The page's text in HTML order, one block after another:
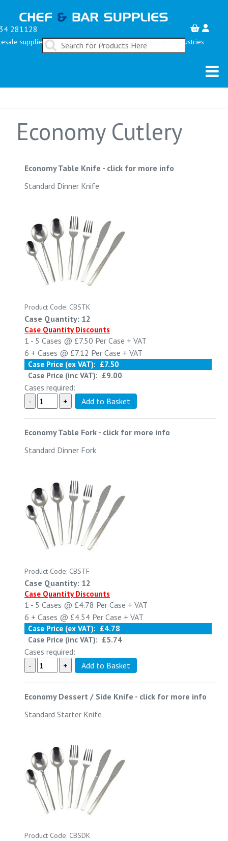
281128
suppliers serving the Restaurant, Bar & Hospitality Industries
Economy Cutlery
Economy Table Knife - click for more info
Standard Dinner Knife
Product Code: CBSTK
Case Quantity: 12
Case Quantity Discounts
1 - 5 Cases @ £7.50 Per Case + VAT
6 + Cases @ £7.12 Per Case + VAT
Case Price (ex VAT): £7.50
Case Price (inc VAT): £9.00
Cases required:
Economy Table Fork - click for more info
Standard Dinner Fork
Product Code: CBSTF
Case Quantity: 12
Case Quantity Discounts
1 - 5 Cases @ £4.78 Per Case + VAT
6 + Cases @ £4.54 Per Case + VAT
Case Price (ex VAT): £4.78
Case Price (inc VAT): £5.74
Cases required:
Economy Dessert / Side Knife - click for more info
Standard Starter Knife
Product Code: CBSDK